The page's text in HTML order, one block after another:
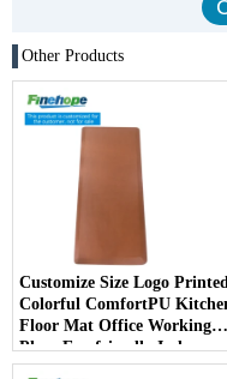
Other Products
Customize Size Logo Printed
Colorful ComfortPU Kitchen
Floor Mat Office Working
Place Eco-friendly Indoor
mats China Manufacturer